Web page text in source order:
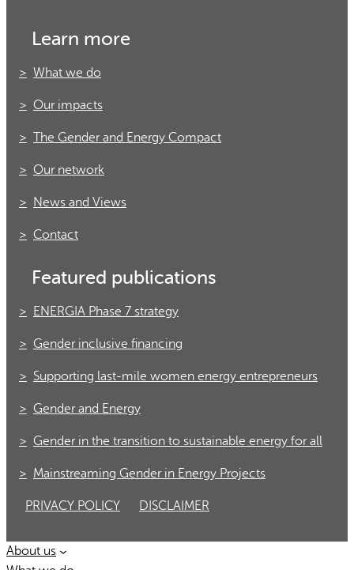
Learn more
What we do
Our impacts
The Gender and Energy Compact
Our network
News and Views
Contact
Featured publications
ENERGIA Phase 7 strategy
Gender inclusive financing
Supporting last-mile women energy entrepreneurs
Gender and Energy
Gender in the transition to sustainable energy for all
Mainstreaming Gender in Energy Projects
PRIVACY POLICY DISCLAIMER
About us